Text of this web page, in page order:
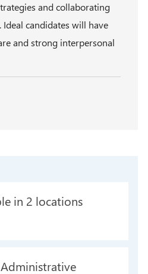
and collaborating
candidates will have
and strong interpersonal
in 2 locations